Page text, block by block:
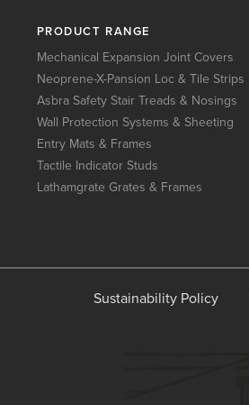
PRODUCT RANGE
Mechanical Expansion Joint Covers
Neoprene-X-Pansion Loc & Tile Strips
Asbra Safety Stair Treads & Nosings
Wall Protection Systems & Sheeting
Entry Mats & Frames
Tactile Indicator Studs
Lathamgrate Grates & Frames
Sustainability Policy